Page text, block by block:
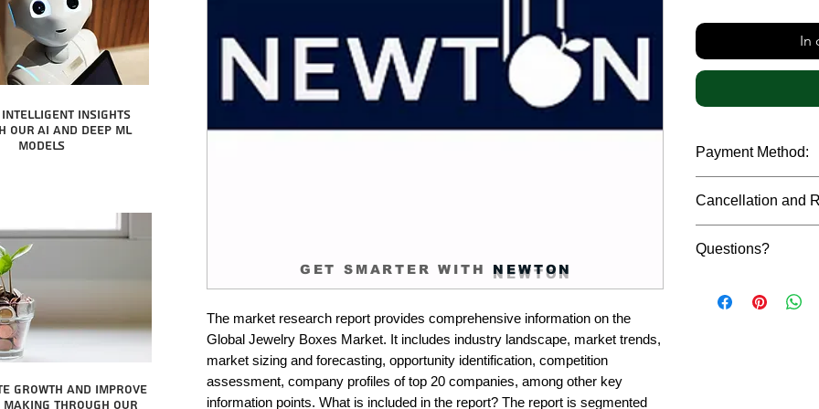
intelligent insights
AI and Deep ML
Models
growth and improve
making through our
The market research report provides comprehensive information on the
Global Jewelry Boxes Market. It includes industry landscape, market trends,
market sizing and forecasting, opportunity identification, competition
assessment, company profiles of top 20 companies, among other key
information points. What is included in the report? The report is segmented
In
Payment Method:
debit cards, SWIFT
gateway. We follow
safeguard the
Cancellation and
reports, cancellation
only in case of
the earliest. If you
Questions?
or custom
GET SMARTER WITH NEWTON